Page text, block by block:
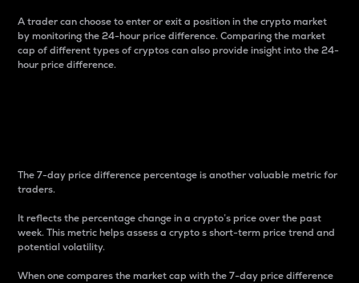
A trader can choose to enter or exit a position in the crypto market
by monitoring the 24-hour price difference. Comparing the market
cap of different types of cryptos can also provide insight into the 24-
hour price difference.
The 7-day price difference percentage is another valuable metric for
traders.
It reflects the percentage change in a crypto’s price over the past
week. This metric helps assess a crypto s short-term price trend and
potential volatility.
When one compares the market cap with the 7-day price difference